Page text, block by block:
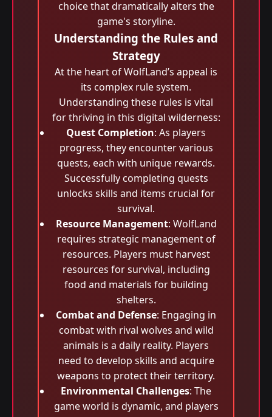
choice that dramatically alters the
game's storyline.
Understanding the Rules and
Strategy
At the heart of WolfLand’s appeal is
its complex rule system.
Understanding these rules is vital
for thriving in this digital wilderness:
Quest Completion: As players
progress, they encounter various
quests, each with unique rewards.
Successfully completing quests
unlocks skills and items crucial for
survival.
Resource Management: WolfLand
requires strategic management of
resources. Players must harvest
resources for survival, including
food and materials for building
shelters.
Combat and Defense: Engaging in
combat with rival wolves and wild
animals is a daily reality. Players
need to develop skills and acquire
weapons to protect their territory.
Environmental Challenges: The
game world is dynamic, and players